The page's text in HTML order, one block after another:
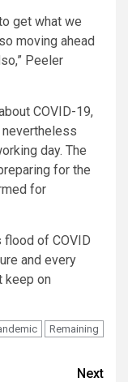
get what we
moving ahead
Peeler
COVID-19,
day. The
for the
for
flood of COVID
and every
keep on
Remaining
Next